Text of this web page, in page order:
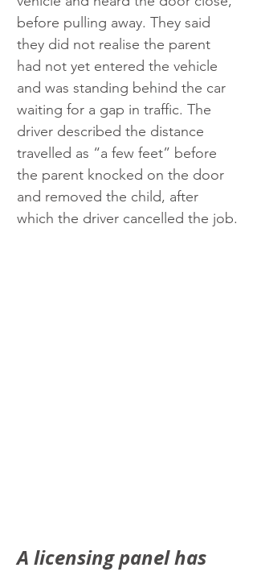
before pulling away. They said
they did not realise the parent
had not yet entered the vehicle
and was standing behind the car
waiting for a gap in traffic. The
driver described the distance
travelled as “a few feet” before
the parent knocked on the door
and removed the child, after
which the driver cancelled the job.
A licensing panel has